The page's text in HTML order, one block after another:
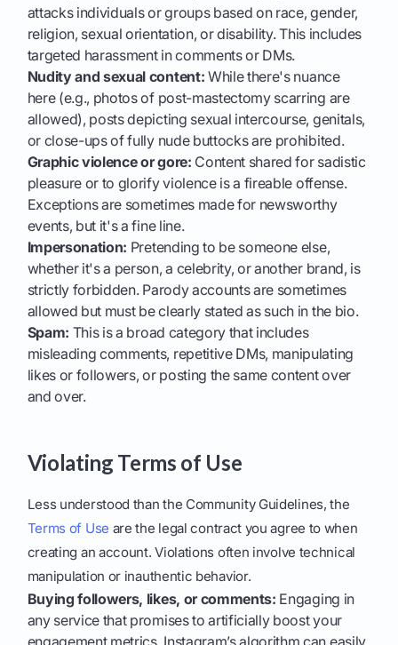
attacks individuals or groups based on race, gender,
religion, sexual orientation, or disability. This includes
targeted harassment in comments or DMs.
Nudity and sexual content: While there's nuance
here (e.g., photos of post-mastectomy scarring are
allowed), posts depicting sexual intercourse, genitals,
or close-ups of fully nude buttocks are prohibited.
Graphic violence or gore: Content shared for sadistic
pleasure or to glorify violence is a fireable offense.
Exceptions are sometimes made for newsworthy
events, but it's a fine line.
Impersonation: Pretending to be someone else,
whether it's a person, a celebrity, or another brand, is
strictly forbidden. Parody accounts are sometimes
allowed but must be clearly stated as such in the bio.
Spam: This is a broad category that includes
misleading comments, repetitive DMs, manipulating
likes or followers, or posting the same content over
and over.
Violating Terms of Use
Less understood than the Community Guidelines, the
Terms of Use are the legal contract you agree to when
creating an account. Violations often involve technical
manipulation or inauthentic behavior.
Buying followers, likes, or comments: Engaging in
any service that promises to artificially boost your